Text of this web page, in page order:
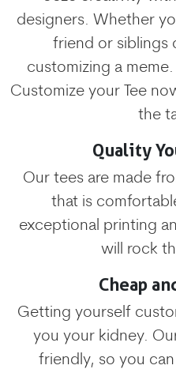
designers. Whether
friend or siblings
customizing a meme.
Customize your Tee
the
Quality
Our tees are made
that is
exceptional printing
will rock
Cheap
Getting yourself
you your kidney.
friendly, so you